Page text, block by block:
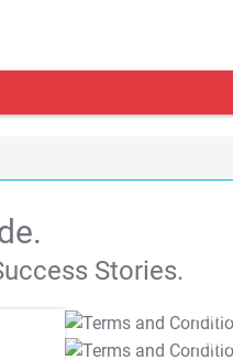
Stories.
T&C Apply
T&C Apply